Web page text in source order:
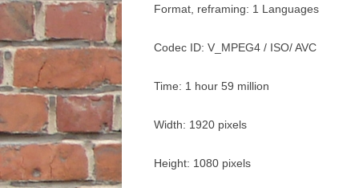
Format, reframing: 1 Languages
Codec ID: V_MPEG4 / ISO/ AVC
Time: 1 hour 59 million
Width: 1920 pixels
Height: 1080 pixels